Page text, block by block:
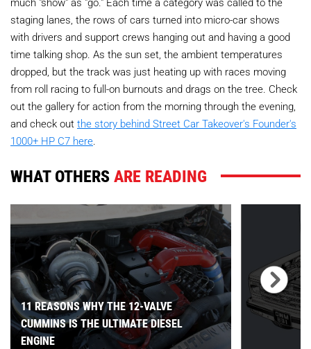
staging lanes, the rows of cars turned into micro-car shows
with drivers and support crews hanging out and having a good
time talking shop. As the sun set, the ambient temperatures
dropped, but the track was just heating up with races moving
from roll racing to full-on burnouts and drags on the tree. Check
out the gallery for action from the morning through the evening,
and check out the story behind Street Car Takeover's Founder's
1000+ HP C7 here.
WHAT OTHERSARE READING
11 REASONS WHY THE 12-VALVE
CUMMINS IS THE ULTIMATE DIESEL
ENGINE